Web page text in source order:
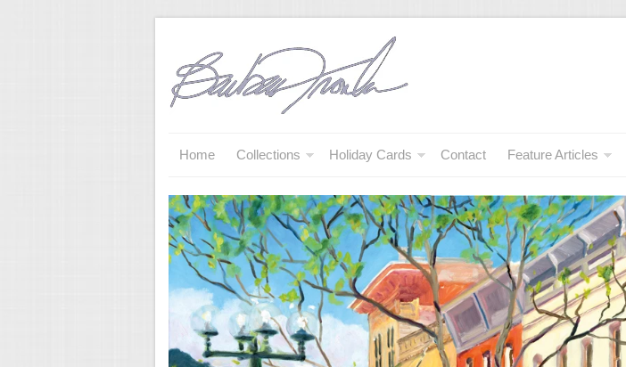
Home Collections Holiday Cards Contact Feature Articles